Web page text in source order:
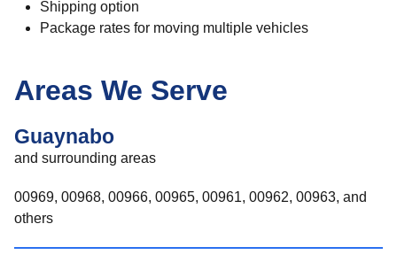
Shipping option
Package rates for moving multiple vehicles
Areas We Serve
Guaynabo
and surrounding areas
00969, 00968, 00966, 00965, 00961, 00962, 00963, and
others